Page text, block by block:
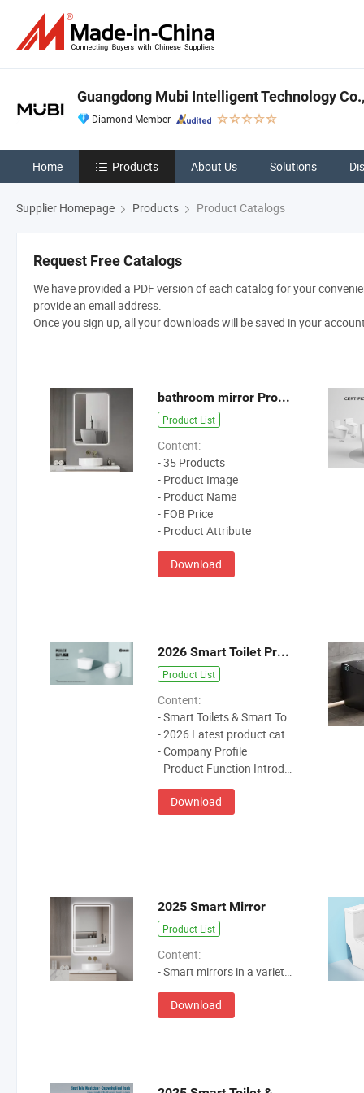
Guangdong Mubi Intelligent Technology
Diamond Member
Home Products About Us Solutions
Supplier Homepage Products Product Catalogs
Request Free Catalogs
We have provided a PDF version of each catalog for your
provide an email address.
Once you sign up, all your downloads will be saved in your
bathroom mirror Product Catalog
Product List
Content:
- 35 Products
- Product Image
- Product Name
- FOB Price
- Product Attribute
Download
2026 Smart Toilet Product Catalog
Product List
Content:
- Smart Toilets & Smart Toilet Seat
- 2026 Latest product catalog
- Company Profile
- Product Function Introduction
Download
2025 Smart Mirror
Product List
Content:
- Smart mirrors in a variety of styles and sizes.
Download